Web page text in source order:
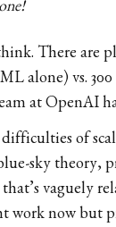
There are
alone) vs.
at OpenAI
of
sky theory,
vaguely
work now but